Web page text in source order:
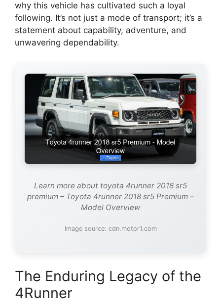
why this vehicle has cultivated such a loyal
following. It’s not just a mode of transport; it’s a
statement about capability, adventure, and
unwavering dependability.
Learn more about toyota 4runner 2018 sr5
premium – Toyota 4runner 2018 sr5 Premium –
Model Overview
Image source: cdn.motor1.com
The Enduring Legacy of the
4Runner